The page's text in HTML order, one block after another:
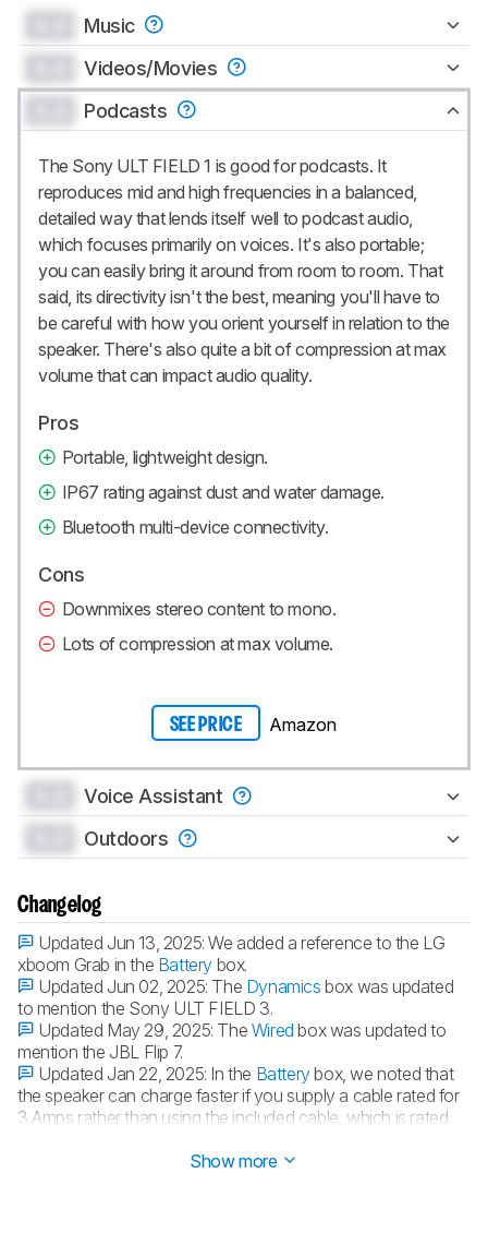
Music
Videos/Movies
Podcasts
The Sony ULT FIELD 1 is good for podcasts. It
reproduces mid and high frequencies in a balanced,
detailed way that lends itself well to podcast audio,
which focuses primarily on voices. It's also portable;
you can easily bring it around from room to room. That
said, its directivity isn't the best, meaning you'll have to
be careful with how you orient yourself in relation to the
speaker. There's also quite a bit of compression at max
volume that can impact audio quality.
Pros
Portable, lightweight design.
IP67 rating against dust and water damage.
Bluetooth multi-device connectivity.
Cons
Downmixes stereo content to mono.
Lots of compression at max volume.
SEE PRICE Amazon
Voice Assistant
Outdoors
Changelog
Updated Jun 13, 2025:We added a reference to the LG
xboom Grab in the Battery box.
Updated Jun 02, 2025: The Dynamics box was updated
to mention the Sony ULT FIELD 3.
Updated May 29, 2025: The Wired box was updated to
mention the JBL Flip 7.
Updated Jan 22, 2025: In the Batterybox, we noted that
the speaker can charge faster if you supply a cable rated for
3 Amps rather than using the included cable, which is rated
Show more